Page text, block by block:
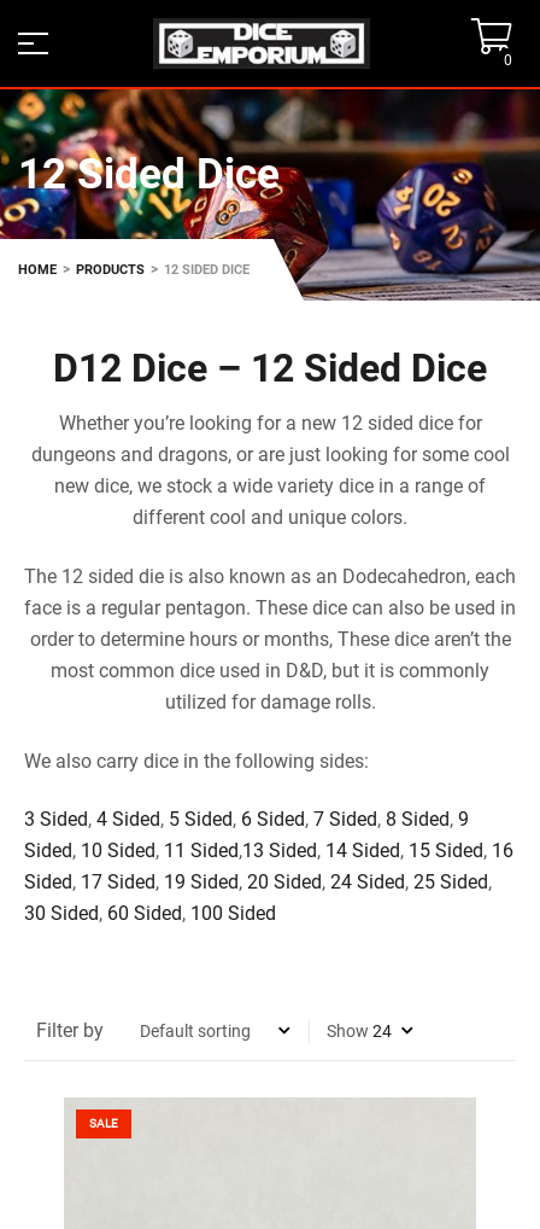
0
12 Sided Dice
HOME > PRODUCTS > 12 SIDED DICE
D12 Dice – 12 Sided Dice
Whether you’re looking for a new 12 sided dice for
dungeons and dragons, or are just looking for some cool
new dice, we stock a wide variety dice in a range of
different cool and unique colors.
The 12 sided die is also known as an Dodecahedron, each
face is a regular pentagon. These dice can also be used in
order to determine hours or months, These dice aren’t the
most common dice used in D&D, but it is commonly
utilized for damage rolls.
We also carry dice in the following sides:
3 Sided, 4 Sided, 5 Sided, 6 Sided, 7 Sided, 8 Sided, 9
Sided, 10 Sided, 11 Sided,13 Sided, 14 Sided, 15 Sided, 16
Sided, 17 Sided, 19 Sided, 20 Sided, 24 Sided, 25 Sided,
30 Sided, 60 Sided, 100 Sided
Filter by Show
SALE